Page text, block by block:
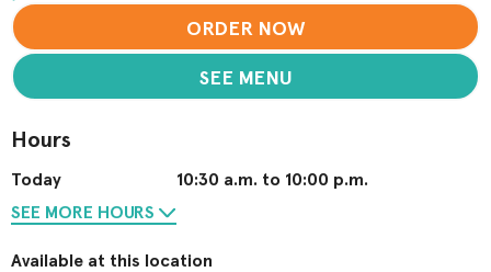
ORDER NOW
SEE MENU
Hours
Today
10:30 a.m. to 10:00 p.m.
SEE MORE HOURS
Available at this location